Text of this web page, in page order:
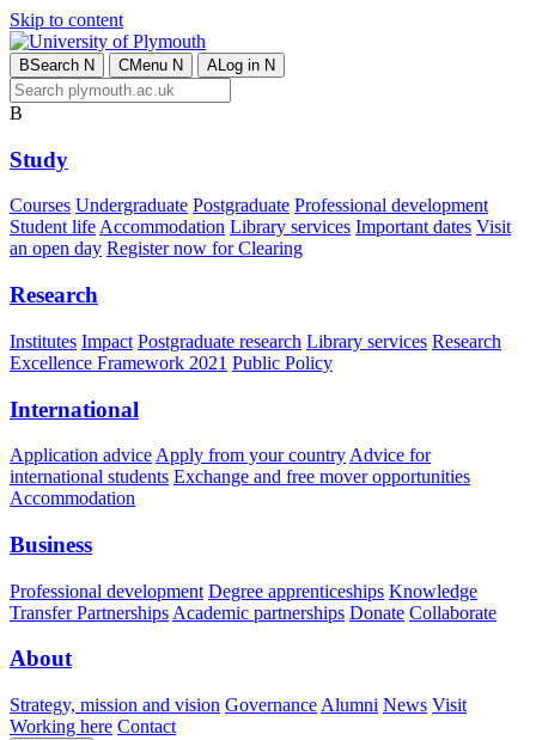
Skip to content
BSearch N CMenu N ALog in N
B
Study
Courses Undergraduate Postgraduate Professional development
Student lifeAccommodation Library services Important dates Visit
an open day Register now for Clearing
Research
Institutes Impact Postgraduate research Library services Research
Excellence Framework 2021 Public Policy
International
Application advice Apply from your country Advice for
international students Exchange and free mover opportunities
Accommodation
Business
Professional development Degree apprenticeships Knowledge
Transfer Partnerships Academic partnerships Donate Collaborate
About
Strategy, mission and vision Governance Alumni News Visit
Working here Contact